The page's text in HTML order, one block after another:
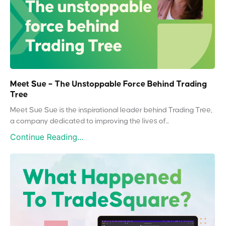
Meet Sue – The Unstoppable Force Behind Trading
Tree
Meet Sue Sue is the inspirational leader behind Trading Tree,
a company dedicated to improving the lives of...
Continue Reading...